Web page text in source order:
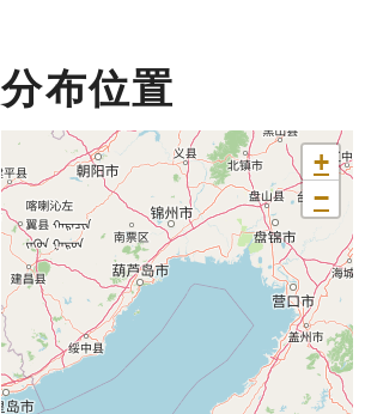
分布位置
+
−